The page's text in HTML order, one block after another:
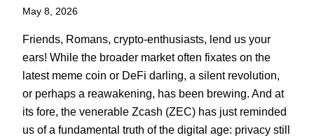
May 8, 2026
Friends, Romans, crypto-enthusiasts, lend us your
ears! While the broader market often fixates on the
latest meme coin or DeFi darling, a silent revolution,
or perhaps a reawakening, has been brewing. And at
its fore, the venerable Zcash (ZEC) has just reminded
us of a fundamental truth of the digital age: privacy still